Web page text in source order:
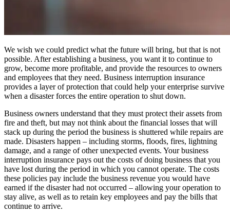
We wish we could predict what the future will bring, but that is not
possible. After establishing a business, you want it to continue to
grow, become more profitable, and provide the resources to owners
and employees that they need. Business interruption insurance
provides a layer of protection that could help your enterprise survive
when a disaster forces the entire operation to shut down.
Business owners understand that they must protect their assets from
fire and theft, but may not think about the financial losses that will
stack up during the period the business is shuttered while repairs are
made. Disasters happen – including storms, floods, fires, lightning
damage, and a range of other unexpected events. Your business
interruption insurance pays out the costs of doing business that you
have lost during the period in which you cannot operate. The costs
these policies pay include the business revenue you would have
earned if the disaster had not occurred – allowing your operation to
stay alive, as well as to retain key employees and pay the bills that
continue to arrive.